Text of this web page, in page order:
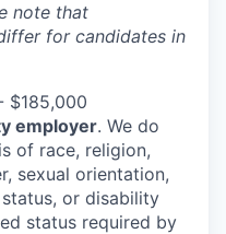
note that
for candidates in
$185,000
employer. We do
of race, religion,
sexual orientation,
or disability
status required by